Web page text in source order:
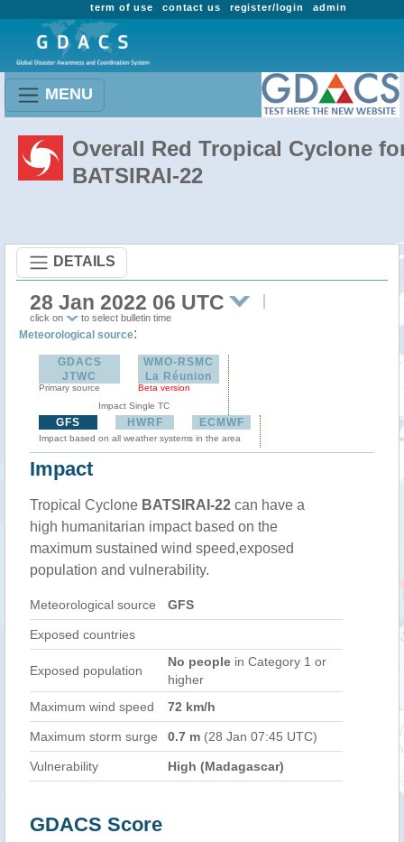
admin
register/login
contact us
term of use
MENU
Overall Red Tropical Cyclone
BATSIRAI-22
DETAILS
28 Jan 2022 06 UTC
click on to select bulletin time
Meteorological source:
GDACS
JTWC
Primary source
WMO-RSMC
La Réunion
Beta version
Impact Single TC
GFS HWRF ECMWF
Impact based on all weather systems in the area
Impact
Tropical Cyclone BATSIRAI-22 can have a
high humanitarian impact based on the
maximum sustained wind speed,exposed
population and vulnerability.
Meteorological source GFS
Exposed countries
Exposed population
No people in Category 1 or
higher
Maximum wind speed
72 km/h
Maximum storm surge 0.7 m (28 Jan 07:45 UTC)
Vulnerability High (Madagascar)
GDACS Score